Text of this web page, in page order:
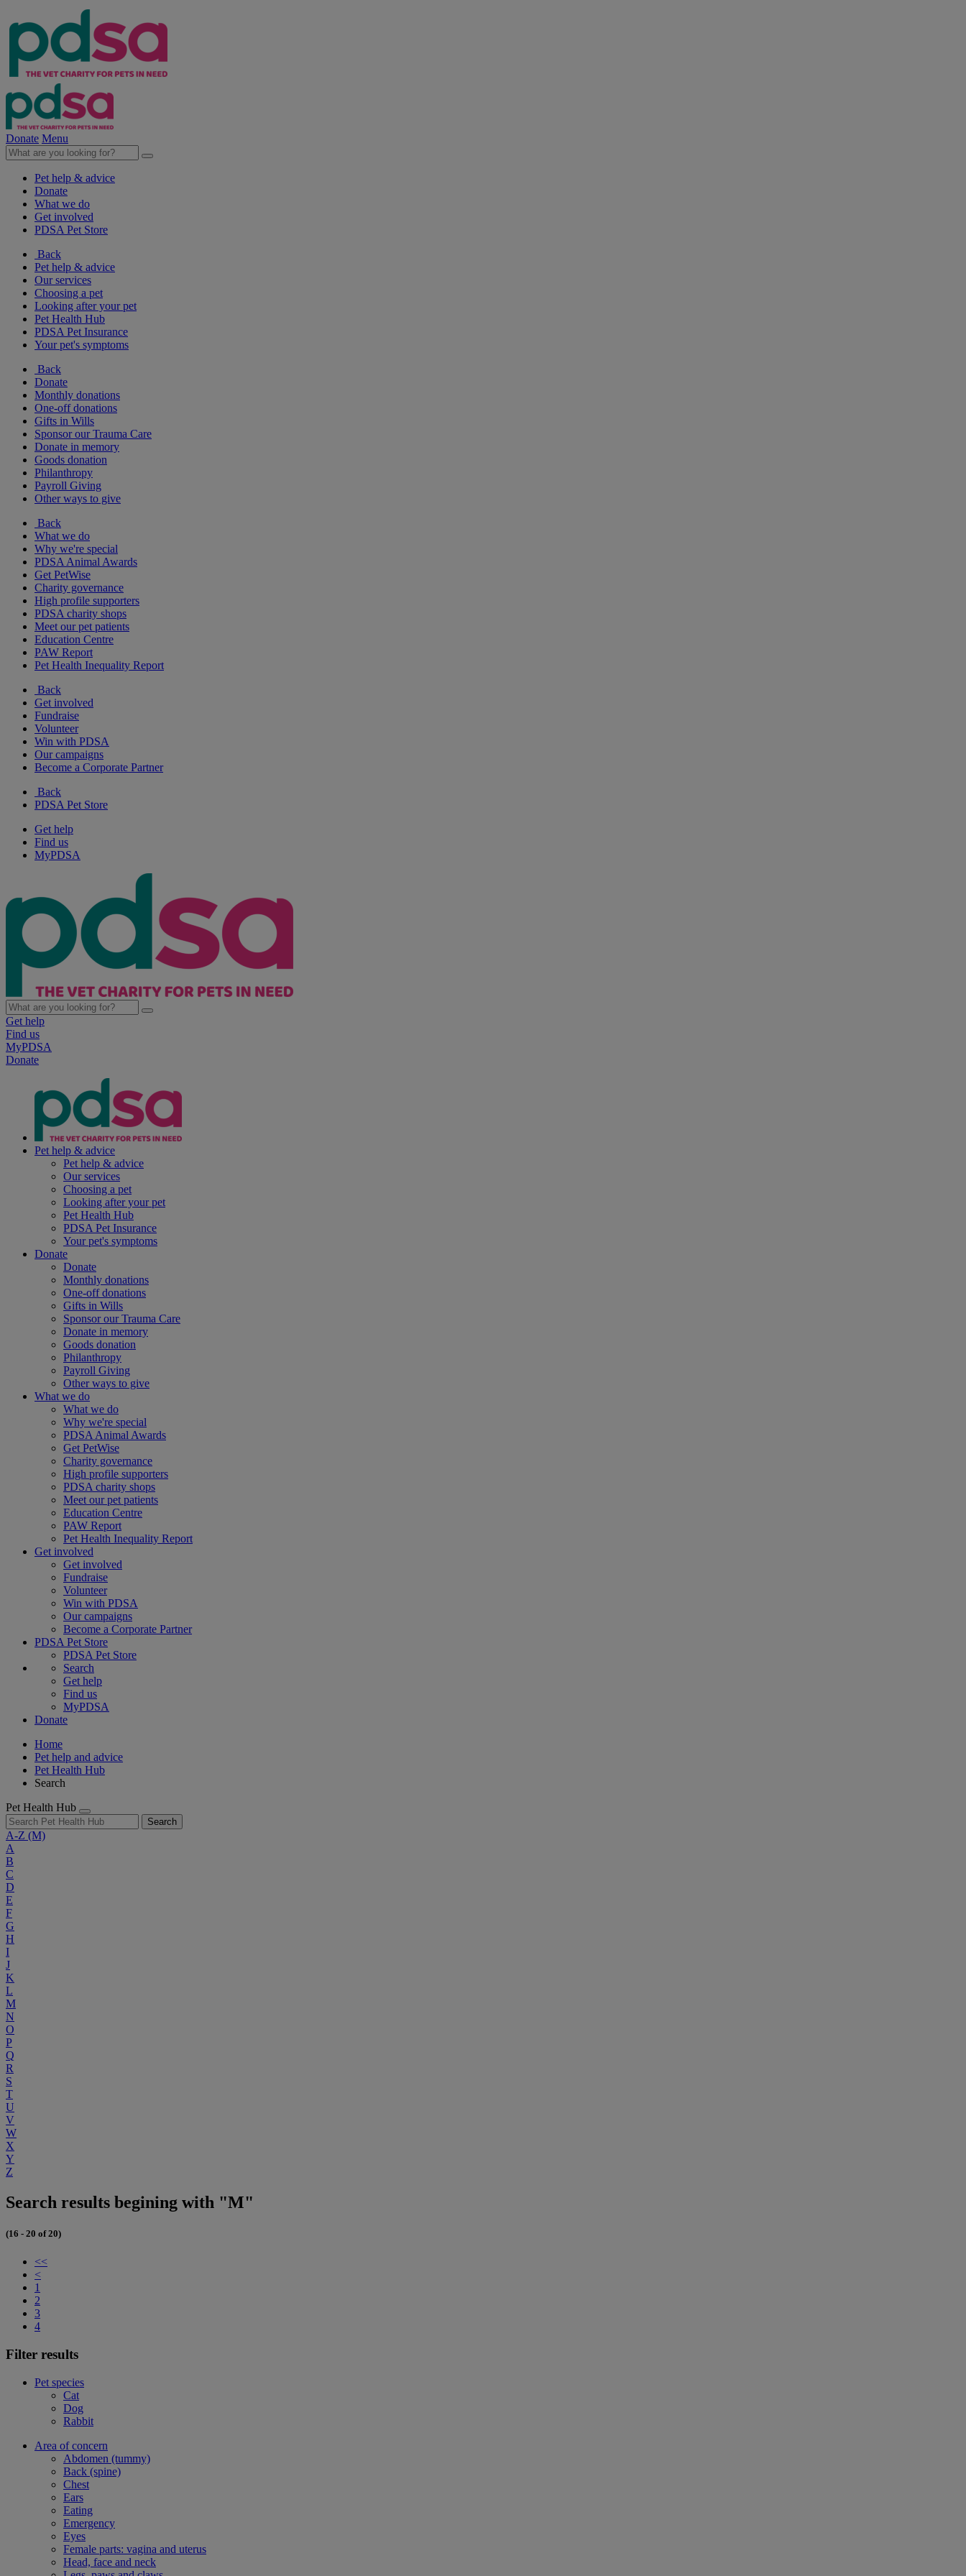
Donate Menu
Pet help & advice
Donate
What we do
Get involved
PDSA Pet Store
Back
Pet help & advice
Our services
Choosing a pet
Looking after your pet
Pet Health Hub
PDSA Pet Insurance
Your pet's symptoms
Back
Donate
Monthly donations
One-off donations
Gifts in Wills
Sponsor our Trauma Care
Donate in memory
Goods donation
Philanthropy
Payroll Giving
Other ways to give
Back
What we do
Why we're special
PDSA Animal Awards
Get PetWise
Charity governance
High profile supporters
PDSA charity shops
Meet our pet patients
Education Centre
PAW Report
Pet Health Inequality Report
Back
Get involved
Fundraise
Volunteer
Win with PDSA
Our campaigns
Become a Corporate Partner
Back
PDSA Pet Store
Get help
Find us
MyPDSA
Get help
Find us
MyPDSA
Donate
Pet help & advice
Pet help & advice
Our services
Choosing a pet
Looking after your pet
Pet Health Hub
PDSA Pet Insurance
Your pet's symptoms
Donate
Donate
Monthly donations
One-off donations
Gifts in Wills
Sponsor our Trauma Care
Donate in memory
Goods donation
Philanthropy
Payroll Giving
Other ways to give
What we do
What we do
Why we're special
PDSA Animal Awards
Get PetWise
Charity governance
High profile supporters
PDSA charity shops
Meet our pet patients
Education Centre
PAW Report
Pet Health Inequality Report
Get involved
Get involved
Fundraise
Volunteer
Win with PDSA
Our campaigns
Become a Corporate Partner
PDSA Pet Store
PDSA Pet Store
Search
Get help
Find us
MyPDSA
Donate
Home
Pet help and advice
Pet Health Hub
Search
Pet Health Hub
Search
A-Z (M)
A
B
C
D
E
F
G
H
I
J
K
L
M
N
O
P
Q
R
S
T
U
V
W
X
Y
Z
Search results begining with "M"
(16 - 20 of 20)
<<
<
1
2
3
4
Filter results
Pet species
Cat
Dog
Rabbit
Area of concern
Abdomen (tummy)
Back (spine)
Chest
Ears
Eating
Emergency
Eyes
Female parts: vagina and uterus
Head, face and neck